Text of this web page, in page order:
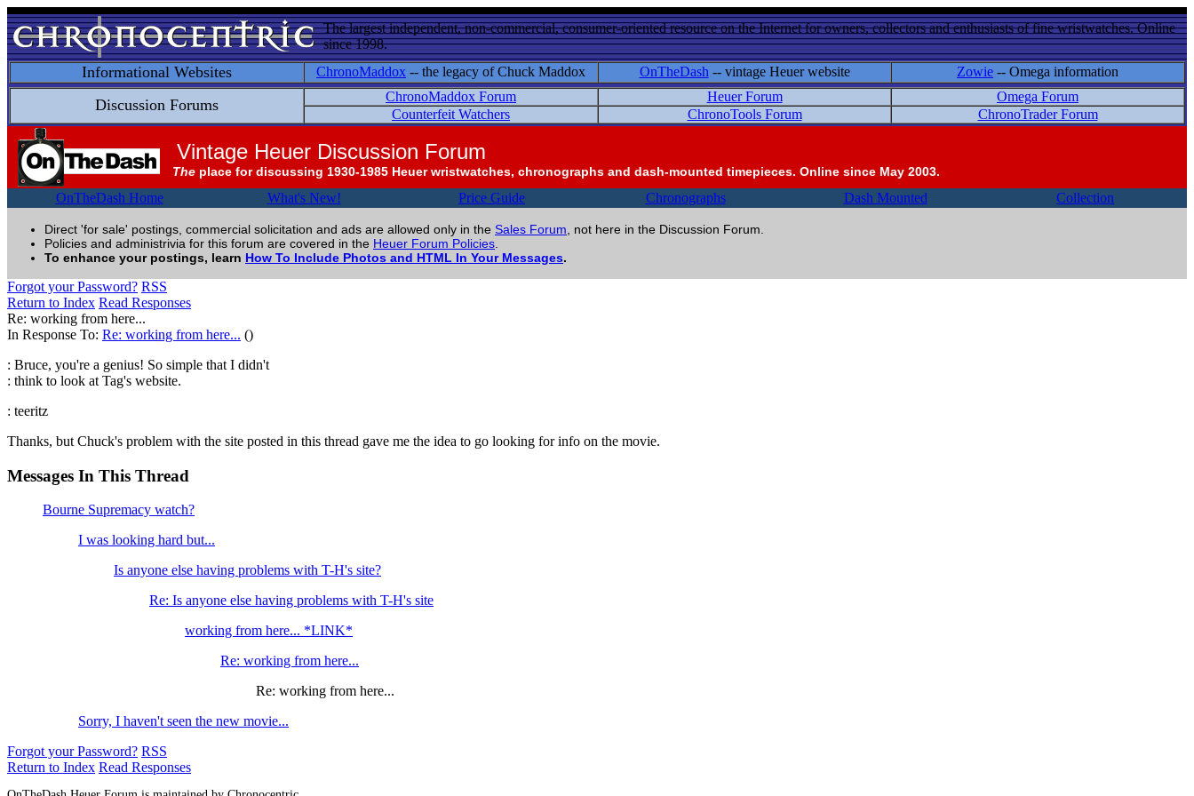
The largest independent, non-commercial, consumer-oriented resource on the Internet for owners, collectors and enthusiasts of fine wristwatches. Online
since 1998.
Informational Websites ChronoMaddox -- the legacy of Chuck Maddox OnTheDash -- vintage Heuer website Zowie -- Omega information
Discussion Forums ChronoMaddox Forum Heuer Forum
Omega Forum
Counterfeit Watchers
ChronoTools Forum ChronoTrader Forum
Vintage Heuer Discussion Forum
The place for discussing 1930-1985 Heuer wristwatches, chronographs and dash-mounted timepieces. Online since May 2003.
OnTheDash Home What's New! Price Guide Chronographs Dash Mounted Collection
Direct 'for sale' postings, commercial solicitation and ads are allowed only in the Sales Forum , not here in the Discussion Forum.
Policies and administrivia for this forum are covered in the Heuer Forum Policies
To enhance your postings, learn How To Include Photos and HTML In Your Messages.
Forgot your Password? RSS
Return to Index Read Responses
Re: working from here...
In Response To: Re: working from here... ()
: Bruce, you're a genius! So simple that I didn't
: think to look at Tag's website.
: teeritz
Thanks, but Chuck's problem with the site posted in this thread gave me the idea to go looking for info on the movie.
Messages In This Thread
Bourne Supremacy watch?
I was looking hard but...
Is anyone else having problems with T-H's site?
Re: Is anyone else having problems with T-H's site
working from here... *LINK*
Re: working from here...
Re: working from here...
Sorry, I haven't seen the new movie...
Forgot your Password? RSS
Return to Index Read Responses